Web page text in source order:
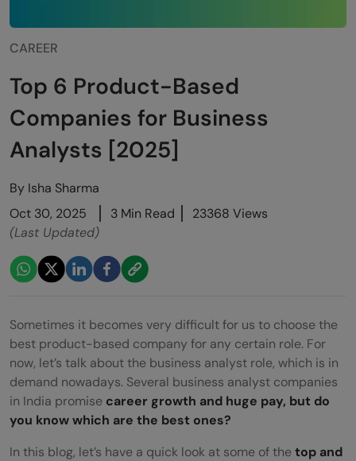
CAREER
Top 6 Product-Based
Companies for Business
Analysts [2025]
By Isha Sharma
Oct 30, 2025
3 Min Read
23368 Views
(Last Updated)
Sometimes it becomes very difficult for us to choose the
best product-based company for any certain role. For
now, let’s talk about the business analyst role, which is in
demand nowadays. Several business analyst companies
in India promise career growth and huge pay, but do
you know which are the best ones?
In this blog, let’s have a quick look at some of thetop and